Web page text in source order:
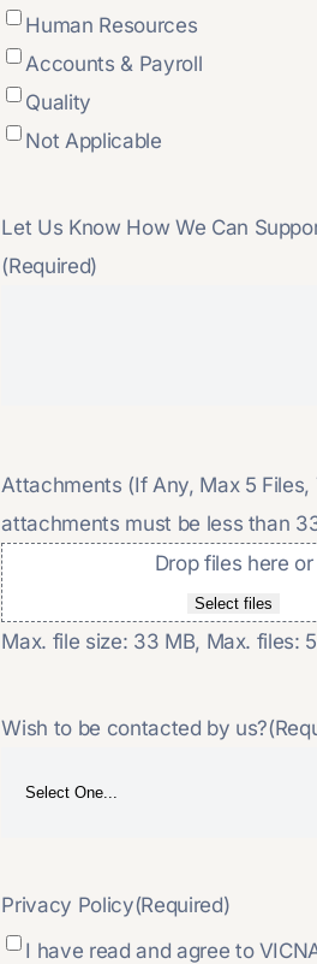
Human Resources
Accounts & Payroll
Quality
Not Applicable
Let Us Know How We Can
(Required)
Attachments (If Any, Max 5 Files,
attachments must be less than
Drop files here or
Select files
Max. file size: 33 MB, Max. files:
Wish to be contacted by us?
Privacy Policy(Required)
I have read and agree to